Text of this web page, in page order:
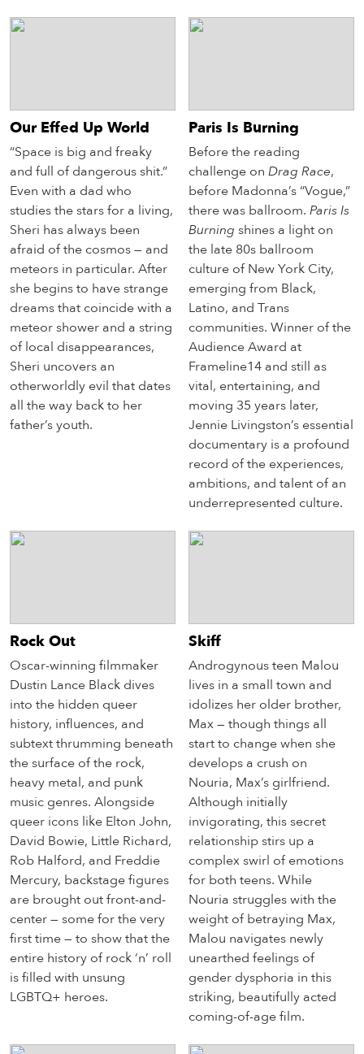
Our Effed Up World
“Space is big and freaky
and full of dangerous shit.”
Even with a dad who
studies the stars for a living,
Sheri has always been
afraid of the cosmos — and
meteors in particular. After
she begins to have strange
dreams that coincide with a
meteor shower and a string
of local disappearances,
Sheri uncovers an
otherworldly evil that dates
all the way back to her
father’s youth.
Paris Is Burning
Before the reading
challenge on Drag Race,
before Madonna’s “Vogue,”
there was ballroom. Paris Is
Burning shines a light on
the late 80s ballroom
culture of New York City,
emerging from Black,
Latino, and Trans
communities. Winner of the
Audience Award at
Frameline14 and still as
vital, entertaining, and
moving 35 years later,
Jennie Livingston’s essential
documentary is a profound
record of the experiences,
ambitions, and talent of an
underrepresented culture.
Rock Out
Oscar-winning filmmaker
Dustin Lance Black dives
into the hidden queer
history, influences, and
subtext thrumming beneath
the surface of the rock,
heavy metal, and punk
music genres. Alongside
queer icons like Elton John,
David Bowie, Little Richard,
Rob Halford, and Freddie
Mercury, backstage figures
are brought out front-and-
center — some for the very
first time — to show that the
entire history of rock ‘n’ roll
is filled with unsung
LGBTQ+ heroes.
Skiff
Androgynous teen Malou
lives in a small town and
idolizes her older brother,
Max — though things all
start to change when she
develops a crush on
Nouria, Max’s girlfriend.
Although initially
invigorating, this secret
relationship stirs up a
complex swirl of emotions
for both teens. While
Nouria struggles with the
weight of betraying Max,
Malou navigates newly
unearthed feelings of
gender dysphoria in this
striking, beautifully acted
coming-of-age film.